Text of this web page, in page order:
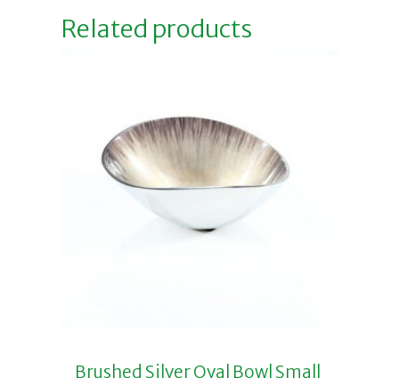
Related products
Brushed Silver Oval Bowl Small